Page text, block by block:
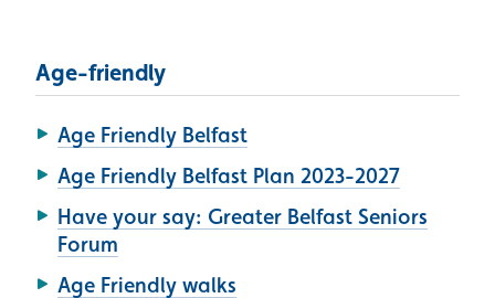
Age-friendly
Age Friendly Belfast
Age Friendly Belfast Plan 2023-2027
Have your say: Greater Belfast Seniors
Forum
Age Friendly walks